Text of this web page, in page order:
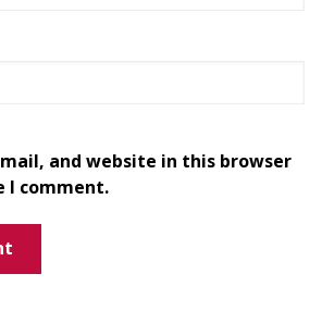
and website in this browser
I comment.